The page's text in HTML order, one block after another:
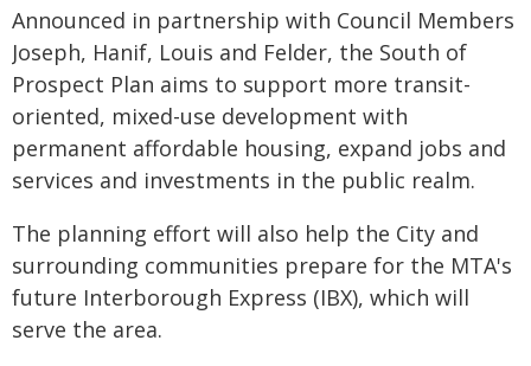
Announced in partnership with Council Members
Joseph, Hanif, Louis and Felder, the South of
Prospect Plan aims to support more transit-
oriented, mixed-use development with
permanent affordable housing, expand jobs and
services and investments in the public realm.
The planning effort will also help the City and
surrounding communities prepare for the MTA's
future Interborough Express (IBX), which will
serve the area.